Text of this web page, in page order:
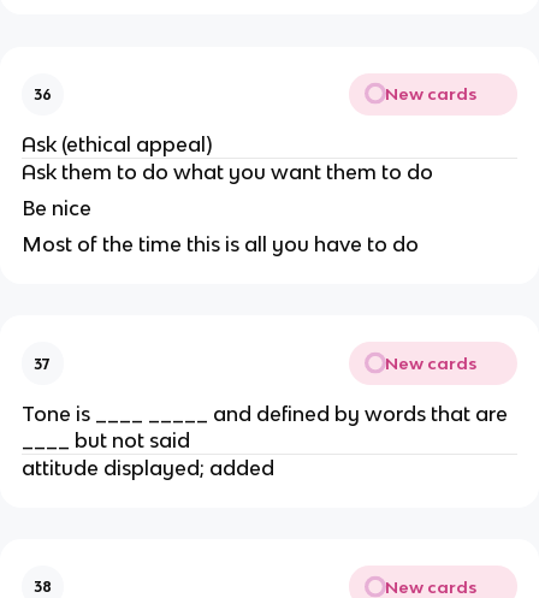
36 New cards
Ask (ethical appeal)
Ask them to do what you want them to do
Be nice
Most of the time this is all you have to do
37 New cards
Tone is ____ _____ and defined by words that are
____ but not said
attitude displayed; added
38 New cards